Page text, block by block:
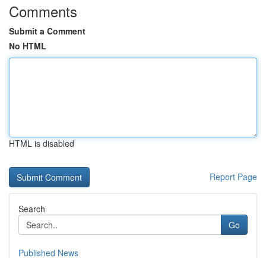
Comments
Submit a Comment
No HTML
HTML is disabled
Report Page
Search
Go
Published News